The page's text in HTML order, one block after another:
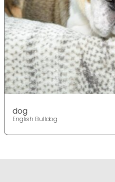
dog
English Bulldog